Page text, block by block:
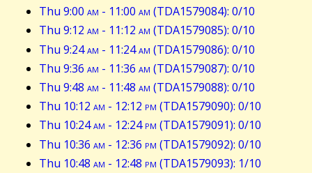
Thu 9:00 am - 11:00 am (TDA1579084): 0/10
Thu 9:12 am - 11:12 am (TDA1579085): 0/10
Thu 9:24am - 11:24am (TDA1579086): 0/10
Thu 9:36 am - 11:36 am (TDA1579087): 0/10
Thu 9:48 am - 11:48 am (TDA1579088): 0/10
Thu 10:12 am - 12:12 pm (TDA1579090): 0/10
Thu 10:24am - 12:24pm (TDA1579091): 0/10
Thu 10:36 am - 12:36 pm (TDA1579092): 0/10
Thu 10:48 am - 12:48 pm (TDA1579093): 1/10